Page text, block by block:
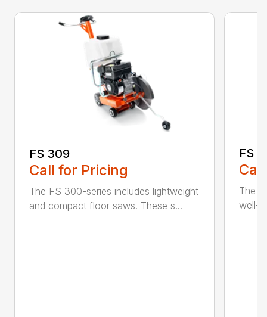
FS 309
Call for Pricing
The FS 300-series includes lightweight
and compact floor saws. These s...
FS
The
well-